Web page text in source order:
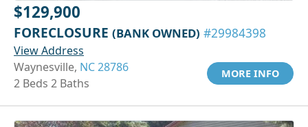
$129,900
FORECLOSURE (BANK OWNED) #29984398
View Address
Waynesville, NC 28786
2 Beds 2 Baths
MORE INFO